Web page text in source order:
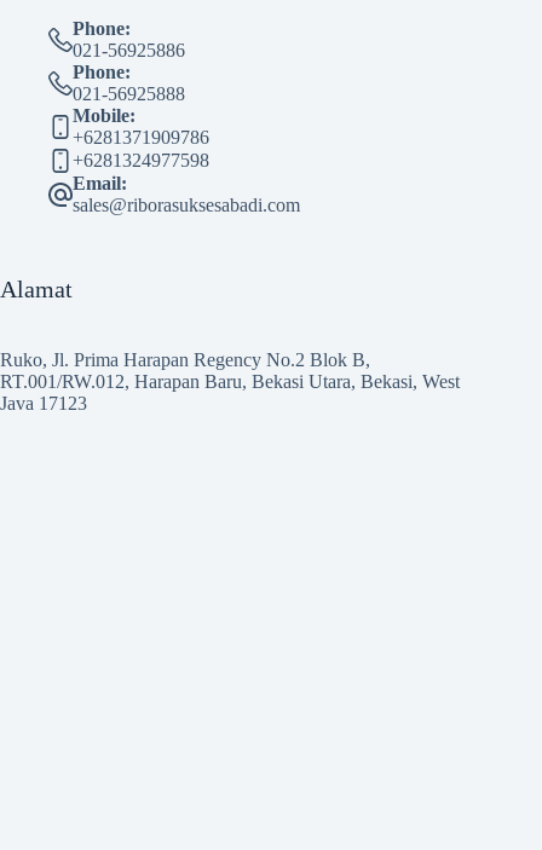
Phone:
021-56925886
Phone:
021-56925888
Mobile:
+6281371909786
+6281324977598
Email:
sales@riborasuksesabadi.com
Alamat
Ruko, Jl. Prima Harapan Regency No.2 Blok B,
RT.001/RW.012, Harapan Baru, Bekasi Utara, Bekasi, West
Java 17123